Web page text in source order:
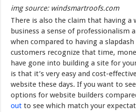
img source: windsmartroofs.com
There is also the claim that having a
business a sense of professionalism
when compared to having a
customers recognize that time,
have gone into building a site for
is that it’s very easy and cost-
website these days. If you want to
options for website builders
out to see which match your